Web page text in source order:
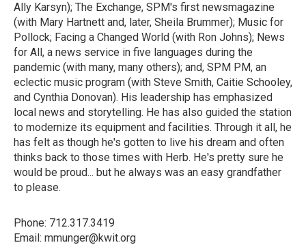
Ally Karsyn); The Exchange, SPM's first newsmagazine
(with Mary Hartnett and, later, Sheila Brummer); Music for
Pollock; Facing a Changed World (with Ron Johns); News
for All, a news service in five languages during the
pandemic (with many, many others); and, SPM PM, an
eclectic music program (with Steve Smith, Caitie Schooley,
and Cynthia Donovan). His leadership has emphasized
local news and storytelling. He has also guided the station
to modernize its equipment and facilities. Through it all, he
has felt as though he's gotten to live his dream and often
thinks back to those times with Herb. He's pretty sure he
would be proud... but he always was an easy grandfather
to please.
Phone: 712.317.3419
Email: mmunger@kwit.org